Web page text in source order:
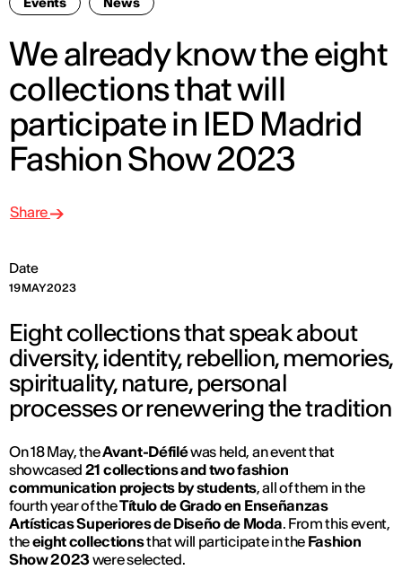
We already know the eight
collections that will
participate in IED Madrid
Fashion Show 2023
Date
19 MAY 2023
Share
Eight collections that speak about
diversity, identity, rebellion, memories,
spirituality, nature, personal
processes or renewering the tradition
On 18 May, theAvant-Défiléwas held, an event that
showcased 21 collections and two fashion
communication projects by students, all of them in the
fourth year of theTítulo de Grado en Enseñanzas
Artísticas Superiores de Diseño de Moda. From this event,
theeight collectionsthat will participate in the Fashion
Show 2023were selected.